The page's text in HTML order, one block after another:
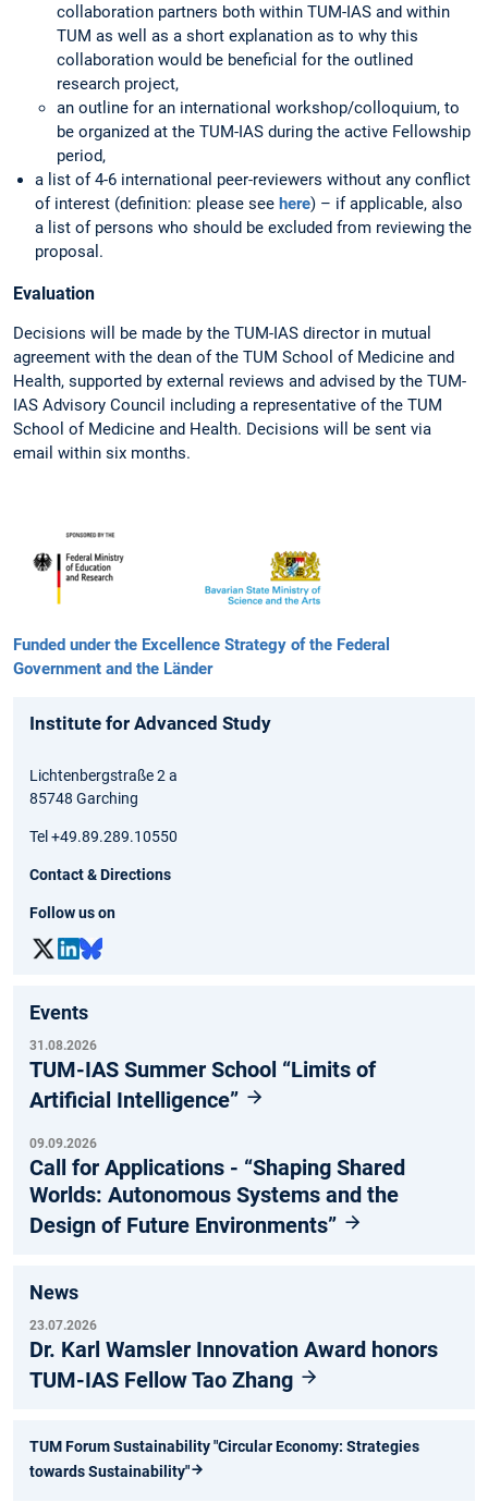
collaboration partners both within TUM-IAS and within
TUM as well as a short explanation as to why this
collaboration would be beneficial for the outlined
research project,
an outline for an international workshop/colloquium, to
be organized at the TUM-IAS during the active Fellowship
period,
a list of 4-6 international peer-reviewers without any conflict
of interest (definition: please see here) – if applicable, also
a list of persons who should be excluded from reviewing the
proposal.
Evaluation
Decisions will be made by the TUM-IAS director in mutual
agreement with the dean of the TUM School of Medicine and
Health, supported by external reviews and advised by the TUM-
IAS Advisory Council including a representative of the TUM
School of Medicine and Health. Decisions will be sent via
email within six months.
Funded under the Excellence Strategy of the Federal
Government and the Länder
Institute for Advanced Study
Lichtenbergstraße 2 a
85748 Garching
Tel +49.89.289.10550
Contact & Directions
Follow us on
Events
31.08.2026
TUM-IAS Summer School “Limits of
Artificial Intelligence”
09.09.2026
Call for Applications - “Shaping Shared
Worlds: Autonomous Systems and the
Design of Future Environments”
News
23.07.2026
Dr. Karl Wamsler Innovation Award honors
TUM-IAS Fellow Tao Zhang
TUM Forum Sustainability "Circular Economy: Strategies
towards Sustainability"